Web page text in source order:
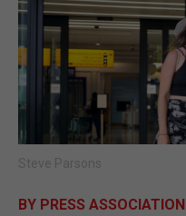
E-
Steve Parsons
BY PRESS ASSOCIATION